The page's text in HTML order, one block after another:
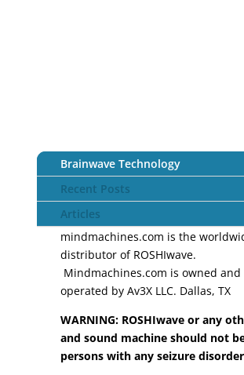
Brainwave Technology
Recent Posts
Articles
mindmachines.com is the
distributor of ROSHIwave.
Mindmachines.com is owned and
operated by Av3X LLC. Dallas, TX
WARNING: ROSHIwave or any
and sound machine should not
persons with any seizure